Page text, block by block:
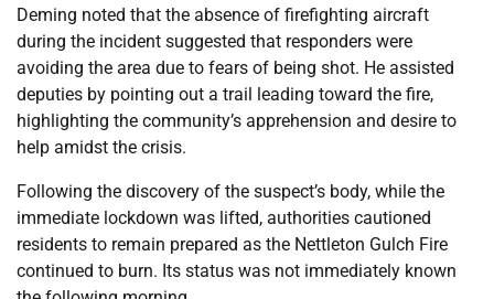
Deming noted that the absence of firefighting aircraft
during the incident suggested that responders were
avoiding the area due to fears of being shot. He assisted
deputies by pointing out a trail leading toward the fire,
highlighting the community’s apprehension and desire to
help amidst the crisis.
Following the discovery of the suspect’s body, while the
immediate lockdown was lifted, authorities cautioned
residents to remain prepared as the Nettleton Gulch Fire
continued to burn. Its status was not immediately known